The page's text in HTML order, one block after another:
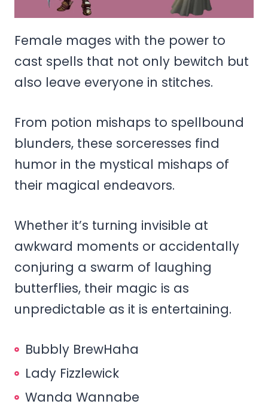
Female mages with the power to
cast spells that not only bewitch but
also leave everyone in stitches.
From potion mishaps to spellbound
blunders, these sorceresses find
humor in the mystical mishaps of
their magical endeavors.
Whether it’s turning invisible at
awkward moments or accidentally
conjuring a swarm of laughing
butterflies, their magic is as
unpredictable as it is entertaining.
Bubbly BrewHaha
Lady Fizzlewick
Wanda Wannabe